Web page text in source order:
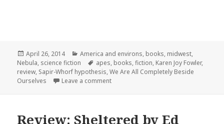
Posted
on
April 26, 2014 Categories
America and environs, books, midwest,
Nebula, science fiction Tags
apes, books,fiction, Karen Joy Fowler,
review, Sapir-Whorf hypothesis,We Are All Completely Beside
Ourselves
Leave a commenton Nebula Nominees: We Are All
Review: Sheltered by Ed